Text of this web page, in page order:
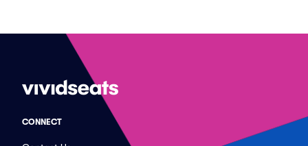
CONNECT